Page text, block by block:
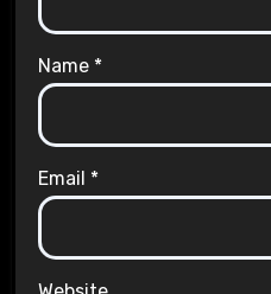
Name *
Email *